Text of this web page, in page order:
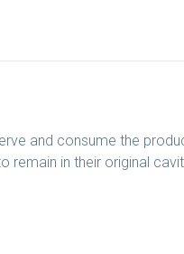
and consume the
in their original